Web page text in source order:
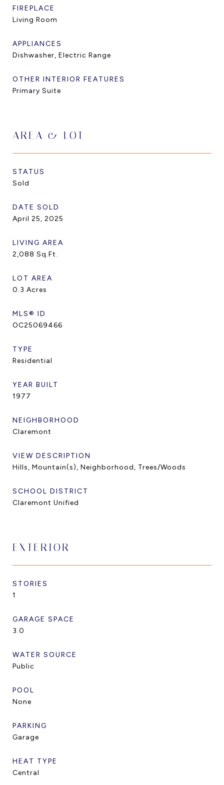
FIREPLACE
Living Room
APPLIANCES
Dishwasher, Electric Range
OTHER INTERIOR FEATURES
Primary Suite
AREA & LOT
STATUS
Sold
DATE SOLD
April 25, 2025
LIVING AREA
2,088 Sq.Ft.
LOT AREA
0.3 Acres
MLS® ID
OC25069466
TYPE
Residential
YEAR BUILT
1977
NEIGHBORHOOD
Claremont
VIEW DESCRIPTION
Hills, Mountain(s), Neighborhood, Trees/Woods
SCHOOL DISTRICT
Claremont Unified
EXTERIOR
STORIES
1
GARAGE SPACE
3.0
WATER SOURCE
Public
POOL
None
PARKING
Garage
HEAT TYPE
Central